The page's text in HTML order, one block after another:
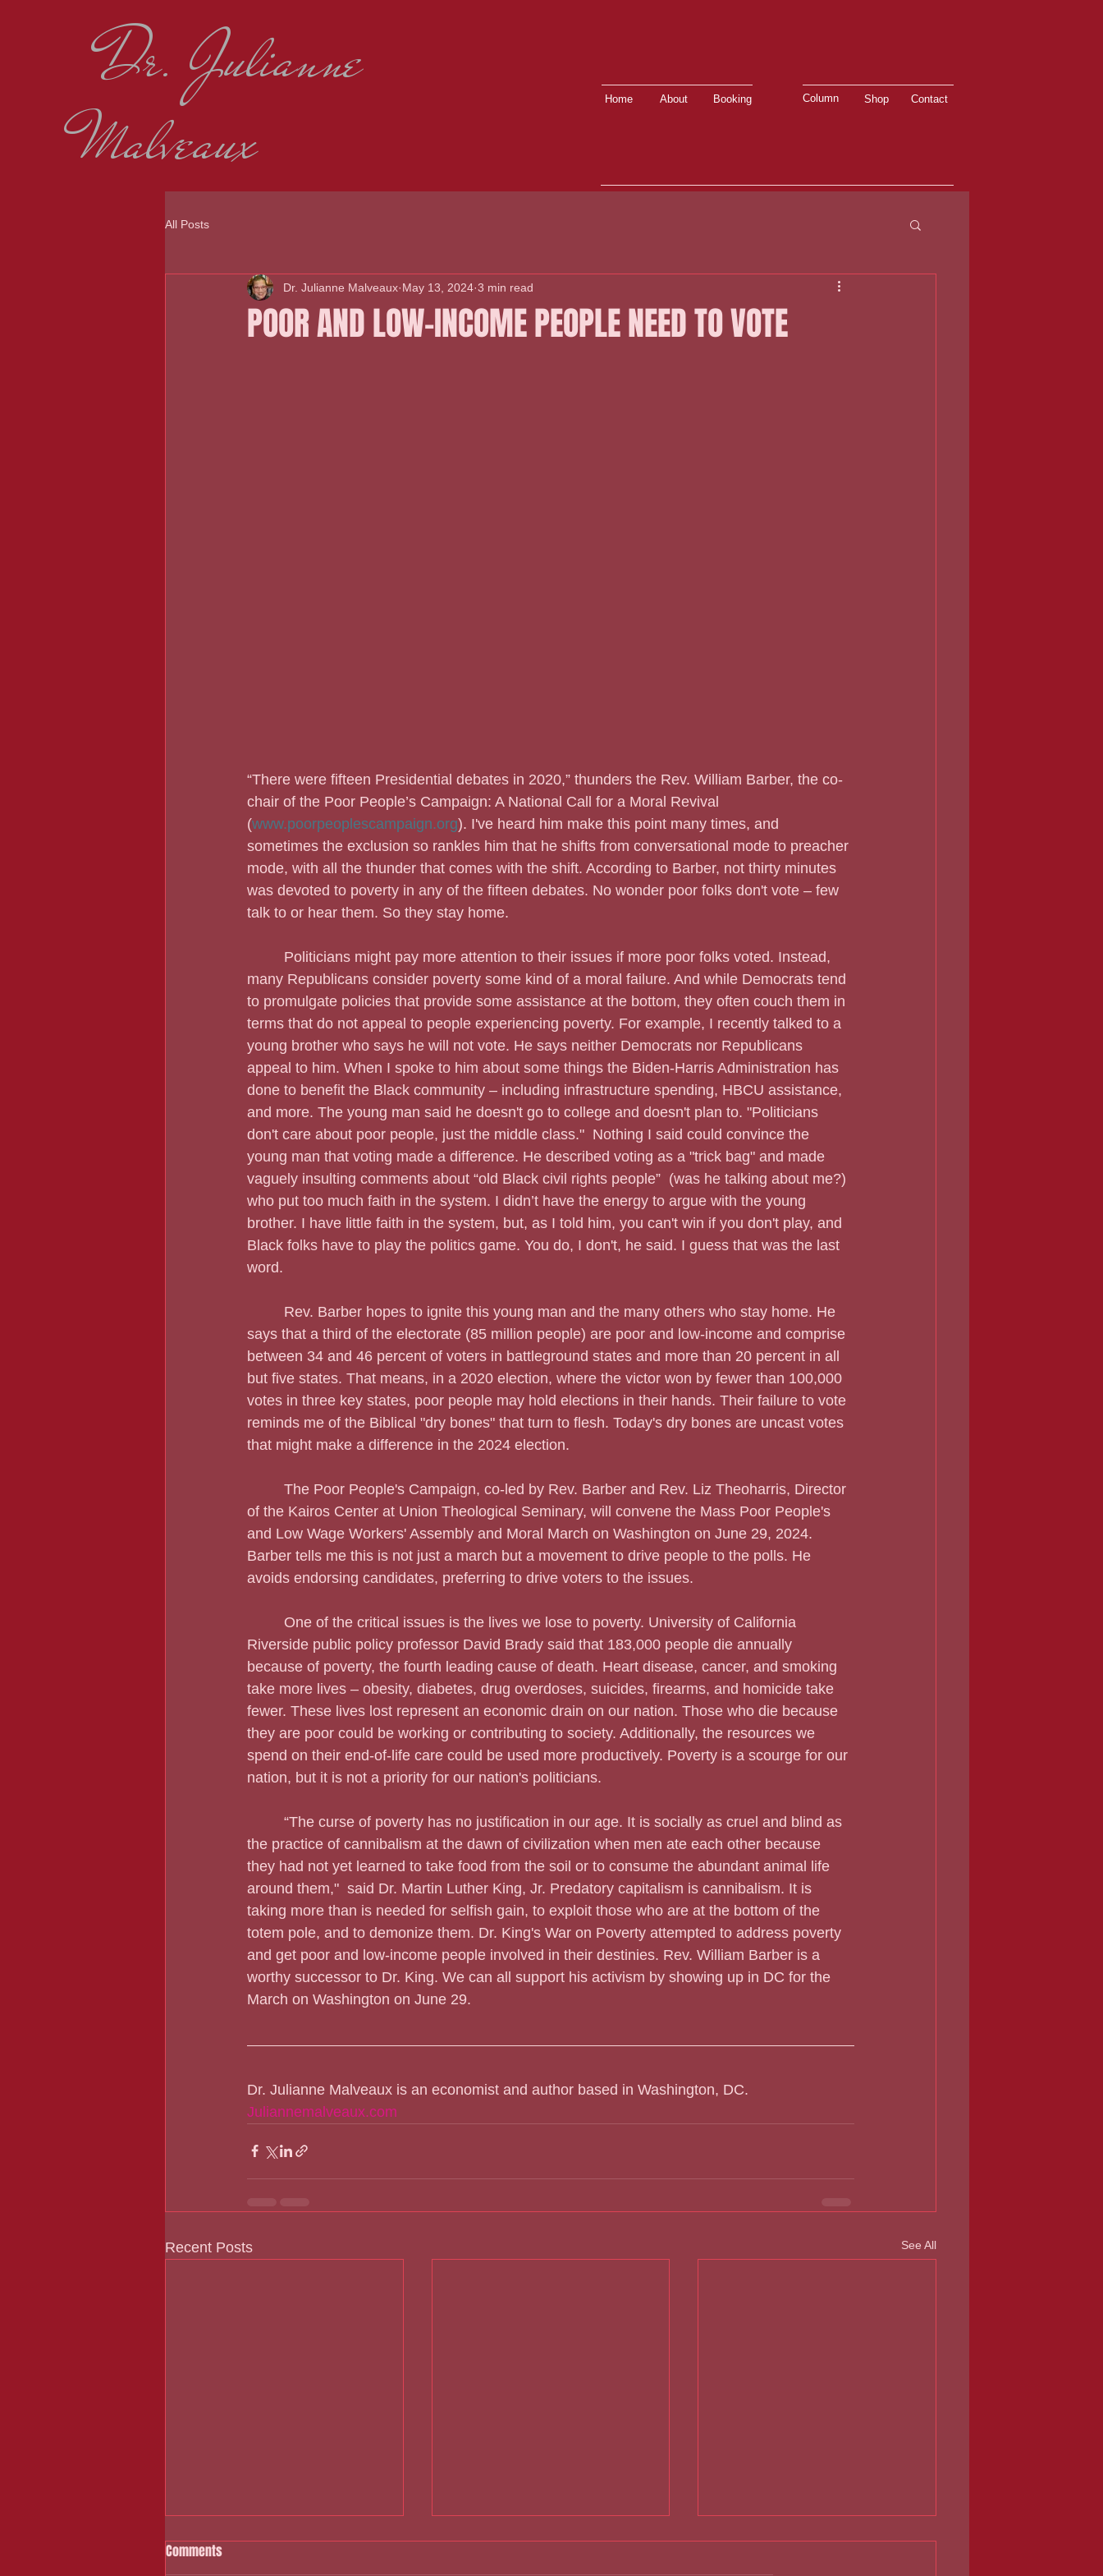
Dr. Julianne
Malveaux
Home About Booking Column Shop Contact
All Posts
POOR AND LOW-INCOME PEOPLE NEED TO VOTE
Dr. Julianne Malveaux May 13, 2024 3 min read
“There were fifteen Presidential debates in 2020,” thunders the Rev. William Barber, the co-
chair of the Poor People’s Campaign: A National Call for a Moral Revival
(www.poorpeoplescampaign.org). I've heard him make this point many times, and
sometimes the exclusion so rankles him that he shifts from conversational mode to preacher
mode, with all the thunder that comes with the shift. According to Barber, not thirty minutes
was devoted to poverty in any of the fifteen debates. No wonder poor folks don't vote – few
talk to or hear them. So they stay home.
Politicians might pay more attention to their issues if more poor folks voted. Instead,
many Republicans consider poverty some kind of a moral failure. And while Democrats tend
to promulgate policies that provide some assistance at the bottom, they often couch them in
terms that do not appeal to people experiencing poverty. For example, I recently talked to a
young brother who says he will not vote. He says neither Democrats nor Republicans
appeal to him. When I spoke to him about some things the Biden-Harris Administration has
done to benefit the Black community – including infrastructure spending, HBCU assistance,
and more. The young man said he doesn't go to college and doesn't plan to. "Politicians
don't care about poor people, just the middle class."  Nothing I said could convince the
young man that voting made a difference. He described voting as a "trick bag" and made
vaguely insulting comments about “old Black civil rights people”  (was he talking about me?)
who put too much faith in the system. I didn’t have the energy to argue with the young
brother. I have little faith in the system, but, as I told him, you can't win if you don't play, and
Black folks have to play the politics game. You do, I don't, he said. I guess that was the last
word.
Rev. Barber hopes to ignite this young man and the many others who stay home. He
says that a third of the electorate (85 million people) are poor and low-income and comprise
between 34 and 46 percent of voters in battleground states and more than 20 percent in all
but five states. That means, in a 2020 election, where the victor won by fewer than 100,000
votes in three key states, poor people may hold elections in their hands. Their failure to vote
reminds me of the Biblical "dry bones" that turn to flesh. Today's dry bones are uncast votes
that might make a difference in the 2024 election.
The Poor People's Campaign, co-led by Rev. Barber and Rev. Liz Theoharris, Director
of the Kairos Center at Union Theological Seminary, will convene the Mass Poor People's
and Low Wage Workers' Assembly and Moral March on Washington on June 29, 2024.
Barber tells me this is not just a march but a movement to drive people to the polls. He
avoids endorsing candidates, preferring to drive voters to the issues.
One of the critical issues is the lives we lose to poverty. University of California
Riverside public policy professor David Brady said that 183,000 people die annually
because of poverty, the fourth leading cause of death. Heart disease, cancer, and smoking
take more lives – obesity, diabetes, drug overdoses, suicides, firearms, and homicide take
fewer. These lives lost represent an economic drain on our nation. Those who die because
they are poor could be working or contributing to society. Additionally, the resources we
spend on their end-of-life care could be used more productively. Poverty is a scourge for our
nation, but it is not a priority for our nation's politicians.
“The curse of poverty has no justification in our age. It is socially as cruel and blind as
the practice of cannibalism at the dawn of civilization when men ate each other because
they had not yet learned to take food from the soil or to consume the abundant animal life
around them,"  said Dr. Martin Luther King, Jr. Predatory capitalism is cannibalism. It is
taking more than is needed for selfish gain, to exploit those who are at the bottom of the
totem pole, and to demonize them. Dr. King's War on Poverty attempted to address poverty
and get poor and low-income people involved in their destinies. Rev. William Barber is a
worthy successor to Dr. King. We can all support his activism by showing up in DC for the
March on Washington on June 29.
Dr. Julianne Malveaux is an economist and author based in Washington, DC.
Juliannemalveaux.com
Recent Posts See All
Comments